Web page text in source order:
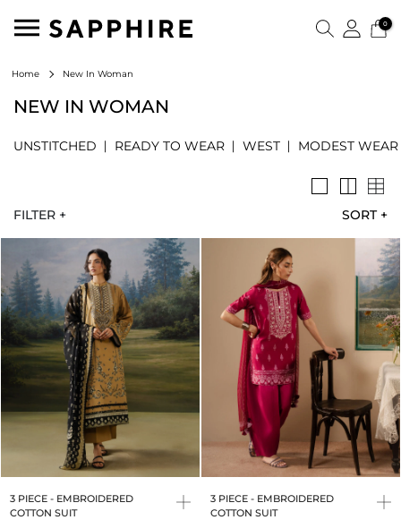
0
Home New In Woman
NEW IN WOMAN
UNSTITCHED READY TO WEAR WEST MODEST WEAR
SORT +
FILTER +
3 PIECE - EMBROIDERED
COTTON SUIT
3 PIECE - EMBROIDERED
COTTON SUIT